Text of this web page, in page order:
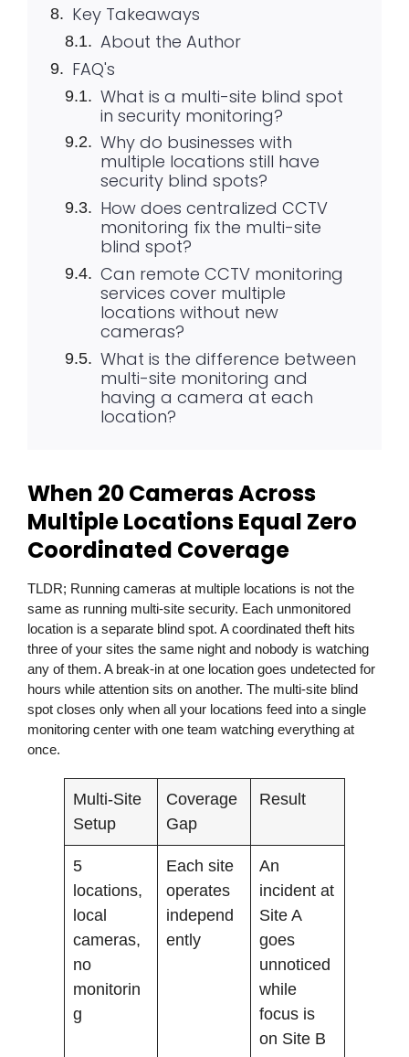
Key Takeaways
About the Author
FAQ's
What is a multi-site blind spot
in security monitoring?
Why do businesses with
multiple locations still have
security blind spots?
How does centralized CCTV
monitoring fix the multi-site
blind spot?
Can remote CCTV monitoring
services cover multiple
locations without new
cameras?
What is the difference between
multi-site monitoring and
having a camera at each
location?
When 20 Cameras Across
Multiple Locations Equal Zero
Coordinated Coverage
TLDR; Running cameras at multiple locations is not the
same as running multi-site security. Each unmonitored
location is a separate blind spot. A coordinated theft hits
three of your sites the same night and nobody is watching
any of them. A break-in at one location goes undetected for
hours while attention sits on another. The multi-site blind
spot closes only when all your locations feed into a single
monitoring center with one team watching everything at
once.
Multi-Site
Setup
Coverage
Gap
Result
5
locations,
local
cameras,
no
monitorin
g
Each site
operates
independ
ently
An
incident at
Site A
goes
unnoticed
while
focus is
on Site B